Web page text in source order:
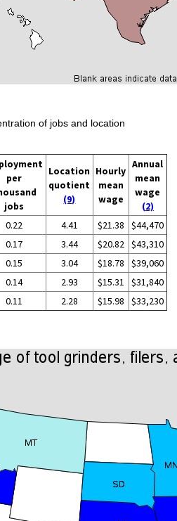
of jobs and location
per
jobs
Location
quotient
(9)
Hourly
mean
wage
Annual
mean
wage
(2)
0.22 4.41 $21.38
$44,470
0.17 3.44 $20.82 $43,310
0.15 3.04 $18.78
$39,060
0.14 2.93 $15.31
$31,840
0.11 2.28 $15.98 $33,230